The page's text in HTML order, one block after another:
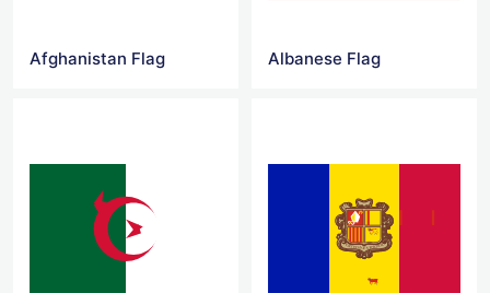
Afghanistan Flag Albanese Flag